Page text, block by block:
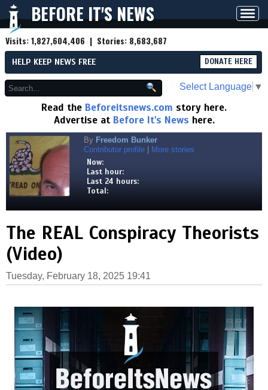
BEFORE IT'S NEWS
Visits:1,827,604,406 | Stories: 8,683,687
HELP KEEP NEWS FREE DONATE HERE
Select Language ▼
Read the Beforeitsnews.com story here.
Advertise at Before It's News here.
By Freedom Bunker
Contributor profile
More stories
Now:
Last hour:
Last 24 hours:
Total:
The REAL Conspiracy Theorists
(Video)
Tuesday, February 18, 2025 19:41